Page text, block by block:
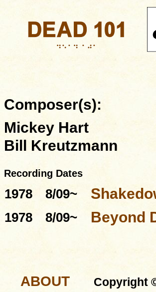
Composer(s):
Mickey Hart
Bill Kreutzmann
Recording Dates
1978 8/09~
1978
8/09~ Beyond
ABOUT Copyright